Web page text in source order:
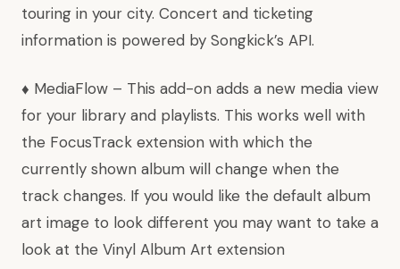
touring in your city. Concert and ticketing
information is powered by Songkick’s API.
♦ MediaFlow – This add-on adds a new media view
for your library and playlists. This works well with
the FocusTrack extension with which the
currently shown album will change when the
track changes. If you would like the default album
art image to look different you may want to take a
look at the Vinyl Album Art extension